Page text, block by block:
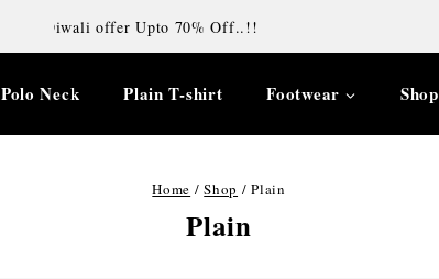
Diwali offer Upto 70% Off..!!
Polo Neck Plain T-shirt Footwear Shop
Home / Shop / Plain
Plain